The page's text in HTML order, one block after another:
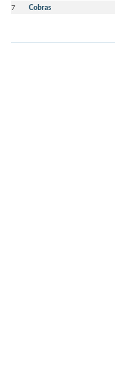
7 Cobras